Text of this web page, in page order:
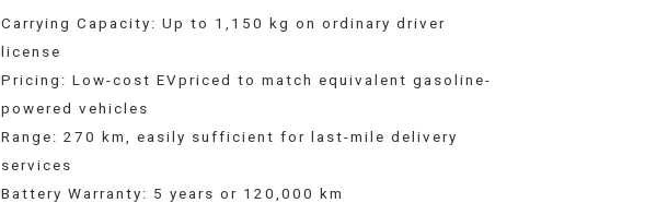
Carrying Capacity: Up to 1,150 kg on ordinary driver
license
Pricing: Low-cost EVpriced to match equivalent gasoline-
powered vehicles
Range: 270 km, easily sufficient for last-mile delivery
services
Battery Warranty: 5 years or 120,000 km